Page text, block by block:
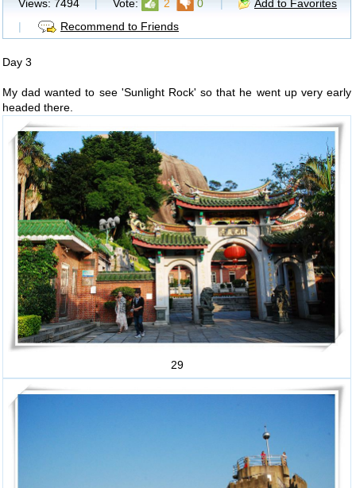
Views: 7494 | Vote: 2 0 |
Add to Favorites
|
Recommend to Friends
Day 3
My dad wanted to see 'Sunlight Rock' so that he went up very early
headed there.
29